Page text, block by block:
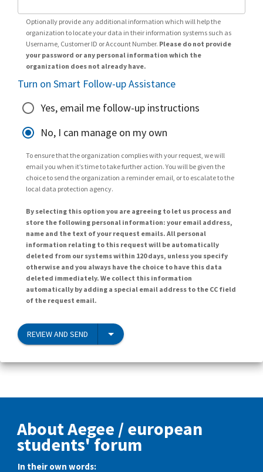
Optionally provide any additional information which will help the
organization to locate your data in their information systems such as
Username, Customer ID or Account Number. Please do not provide
your password or any personal information which the
organization does not already have.
Turn on Smart Follow-up Assistance
Yes, email me follow-up instructions
No, I can manage on my own
To ensure that the organization complies with your request, we will
email you when it’s time to take further action. You will be given the
choice to send the organization a reminder email, or to escalate to the
local data protection agency.
By selecting this option you are agreeing to let us process and
store the following personal information: your email address,
name and the text of your request emails. All personal
information relating to this request will be automatically
deleted from our systems within 120 days, unless you specify
otherwise and you always have the choice to have this data
deleted immediately. We collect this information
automatically by adding a special email address to the CC field
of the request email.
REVIEW AND SEND
About Aegee / european
students'​ forum
In their own words: